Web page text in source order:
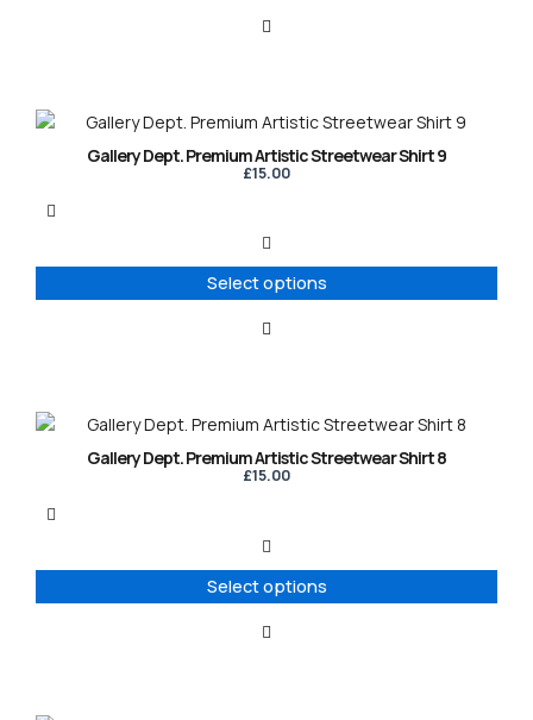
Gallery Dept. Premium Artistic Streetwear Shirt 9
£15.00
Select options
This
product
variants.
options
may
product
Gallery Dept. Premium Artistic Streetwear Shirt 8
£15.00
Select options
This
product
variants.
options
may